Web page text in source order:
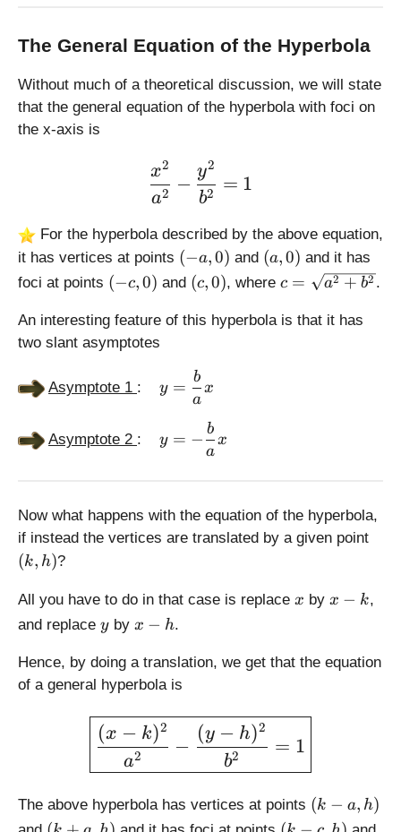
The General Equation of the Hyperbola
Without much of a theoretical discussion, we will state
that the general equation of the hyperbola with foci on
the x-axis is
\large \displaystyle
a2
x2
−
b2
y2
= 1
For the hyperbola described by the above equation,
it has vertices at points (
-
,
(−a,0) and (
a
0
(a,0) and it has
foci at points (
c
,
)
(−c,0) and (
,
(c,0), wherec
\
^
2
c = a2 + b2.
An interesting feature of this hyperbola is that it has
two slant asymptotes
Asymptote 1 : d
p
yl
e
\
fr
a
{
b
}
{
a
}
y =
a
b
x
Asymptote 2 : d
la
st
y
=
\
fr
c
{
{
a
y = −
a
b
x
Now what happens with the equation of the hyperbola,
if instead the vertices are translated by a given point
(k, h)?
All you have to do in that case is replace x
x by x
x − k,
and replace y
yby x
h
x − h.
Hence, by doing a translation, we get that the equation
of a general hyperbola is
\large
a2
(x − k)2
−
b2
(y − h)2
= 1
The above hyperbola has vertices at points (
(k − a, h)
(
(
(